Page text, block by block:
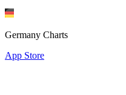
Germany Charts
App Store